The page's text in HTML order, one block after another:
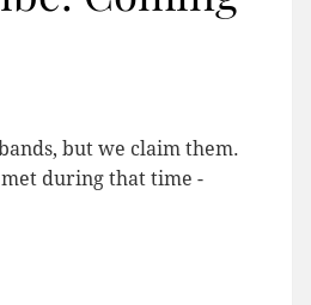
but we claim them.
during that time -